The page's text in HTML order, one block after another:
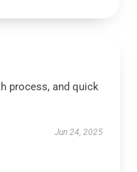
process, and quick
Jun 24, 2025